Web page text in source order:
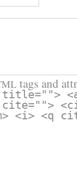
tags and
cite="">
<i> <q